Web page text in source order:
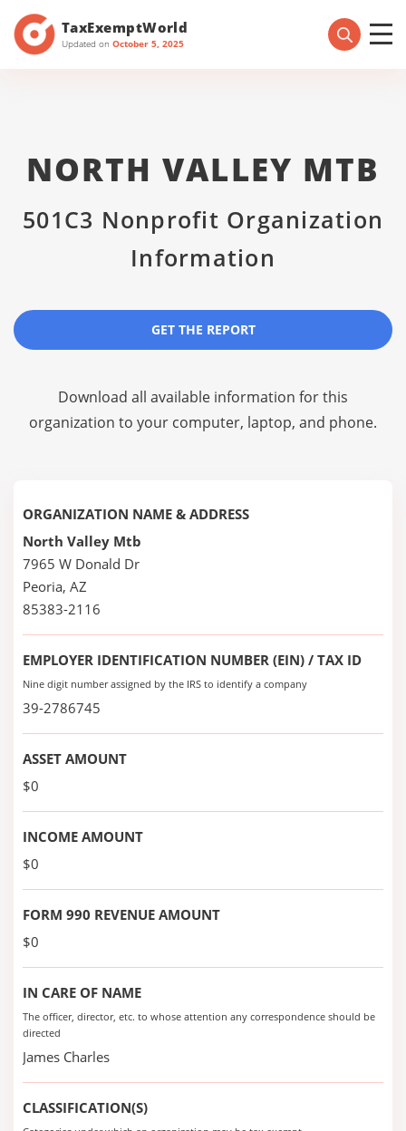
TaxExemptWorld
Updated on October 5, 2025
NORTH VALLEY MTB
501C3 Nonprofit Organization
Information
GET THE REPORT
Download all available information for this
organization to your computer, laptop, and phone.
ORGANIZATION NAME & ADDRESS
North Valley Mtb
7965 W Donald Dr
Peoria, AZ
85383-2116
EMPLOYER IDENTIFICATION NUMBER (EIN) / TAX ID
Nine digit number assigned by the IRS to identify a company
39-2786745
ASSET AMOUNT
$0
INCOME AMOUNT
$0
FORM 990 REVENUE AMOUNT
$0
IN CARE OF NAME
The officer, director, etc. to whose attention any correspondence should be
directed
James Charles
CLASSIFICATION(S)